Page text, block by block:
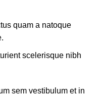
quam a natoque
scelerisque nibh
sem vestibulum et in